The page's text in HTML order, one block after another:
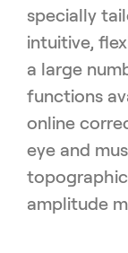
specially
intuitive,
a large
functions
online
eye and
amplitude